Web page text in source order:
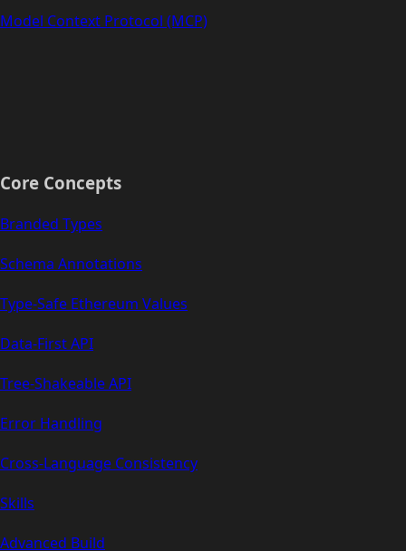
Model Context Protocol (MCP)
Core Concepts
Branded Types
Schema Annotations
Type-Safe Ethereum Values
Data-First API
Tree-Shakeable API
Error Handling
Cross-Language Consistency
Skills
Advanced Build